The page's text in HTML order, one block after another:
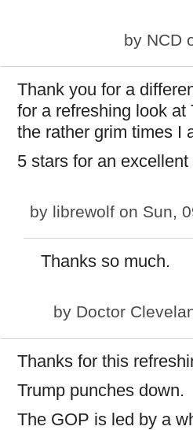
by NCD
Thank you for a
for a refreshing look at
the rather grim times I
5 stars for an excellent
by librewolf on Sun,
Thanks so much.
by Doctor
Thanks for this
Trump punches down.
The GOP is led by a